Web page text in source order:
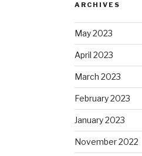
ARCHIVES
May 2023
April 2023
March 2023
February 2023
January 2023
November 2022